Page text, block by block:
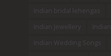
Indian bridal lehengas
Indian Jewellery
Indian Wedding Songs